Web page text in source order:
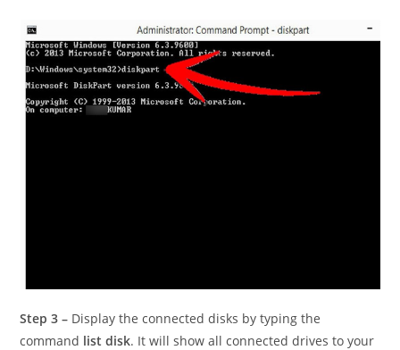
Step 3 – Display the connected disks by typing the
command list disk. It will show all connected drives to your